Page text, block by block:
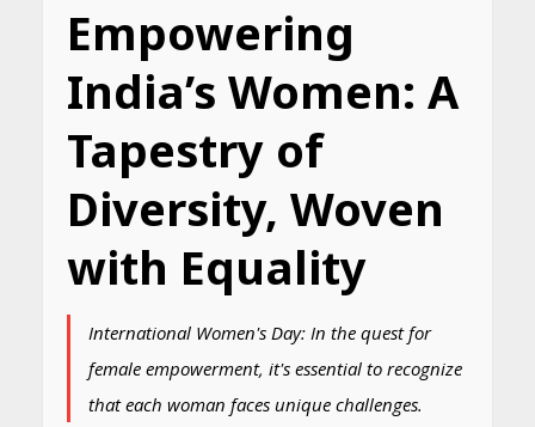
Empowering
India’s Women: A
Tapestry of
Diversity, Woven
with Equality
International Women's Day: In the quest for
female empowerment, it's essential to recognize
that each woman faces unique challenges.